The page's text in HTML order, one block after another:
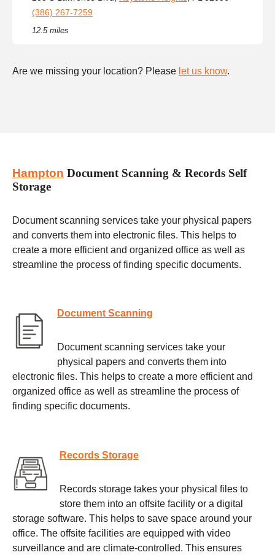
(386) 267-7259
12.5 miles
Are we missing your location? Please let us know.
Hampton Document Scanning & Records Self
Storage
Document scanning services take your physical papers
and converts them into electronic files. This helps to
create a more efficient and organized office as well as
streamline the process of finding specific documents.
Document Scanning
Document scanning services take your
physical papers and converts them into
electronic files. This helps to create a more efficient and
organized office as well as streamline the process of
finding specific documents.
Records Storage
Records storage takes your physical files to
store them into an offsite facility or a digital
storage software. This helps to save space around your
office. The offsite facilities are equipped with video
surveillance and are climate-controlled. This ensures